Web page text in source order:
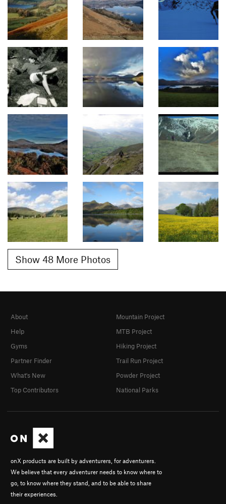
Show 48 More Photos
onX products are built by adventurers, for adventurers.
We believe that every adventurer needs to know where to
go, to know where they stand, and to be able to share
their experiences.
About
Help
Gyms
Partner Finder
What's New
Top Contributors
Mountain Project
MTB Project
Hiking Project
Trail Run Project
Powder Project
National Parks